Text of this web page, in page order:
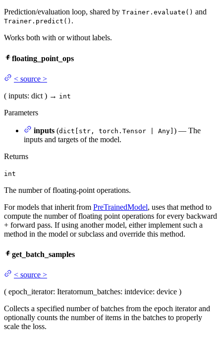
Prediction/evaluation loop, shared by Trainer.evaluate() and
Trainer.predict() .
Works both with or without labels.
floating_point_ops
< source >
( inputs: dict ) → int
Parameters
inputs (dict[str, torch.Tensor | Any] ) — The
inputs and targets of the model.
Returns
int
The number of floating-point operations.
For models that inherit from PreTrainedModel, uses that method to
compute the number of floating point operations for every backward
+ forward pass. If using another model, either implement such a
method in the model or subclass and override this method.
get_batch_samples
< source >
( epoch_iterator: Iteratornum_batches: intdevice: device )
Collects a specified number of batches from the epoch iterator and
optionally counts the number of items in the batches to properly
scale the loss.